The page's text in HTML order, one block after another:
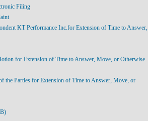
Filing
KT Performance Inc.for Extension of Time to Answer,
for Extension of Time to Answer, Move, or Otherwise
the Parties for Extension of Time to Answer, Move, or